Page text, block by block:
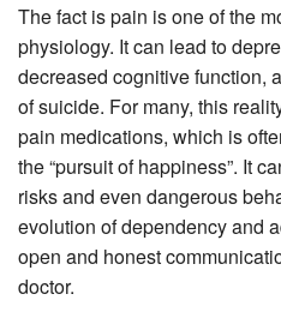
The fact is pain is one of the
physiology. It can lead to
decreased cognitive function,
of suicide. For many, this
pain medications, which is
the “pursuit of happiness”. It
risks and even dangerous
evolution of dependency and
open and honest
doctor.